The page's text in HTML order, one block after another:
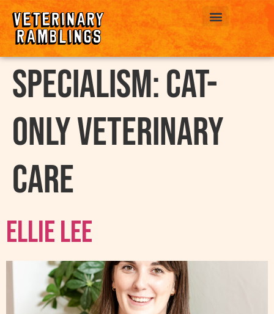
Specialism:Cat-
Only Veterinary
Care
Ellie Lee